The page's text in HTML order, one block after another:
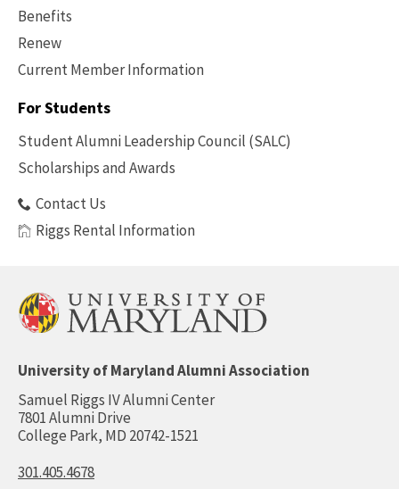
Benefits
Renew
Current Member Information
Footer
Benefits
For Students
Student Alumni Leadership Council (SALC)
Scholarships and Awards
Contact Us
Riggs Rental Information
University of Maryland Alumni Association
Samuel Riggs IV Alumni Center
7801 Alumni Drive
College Park, MD 20742-1521
301.405.4678